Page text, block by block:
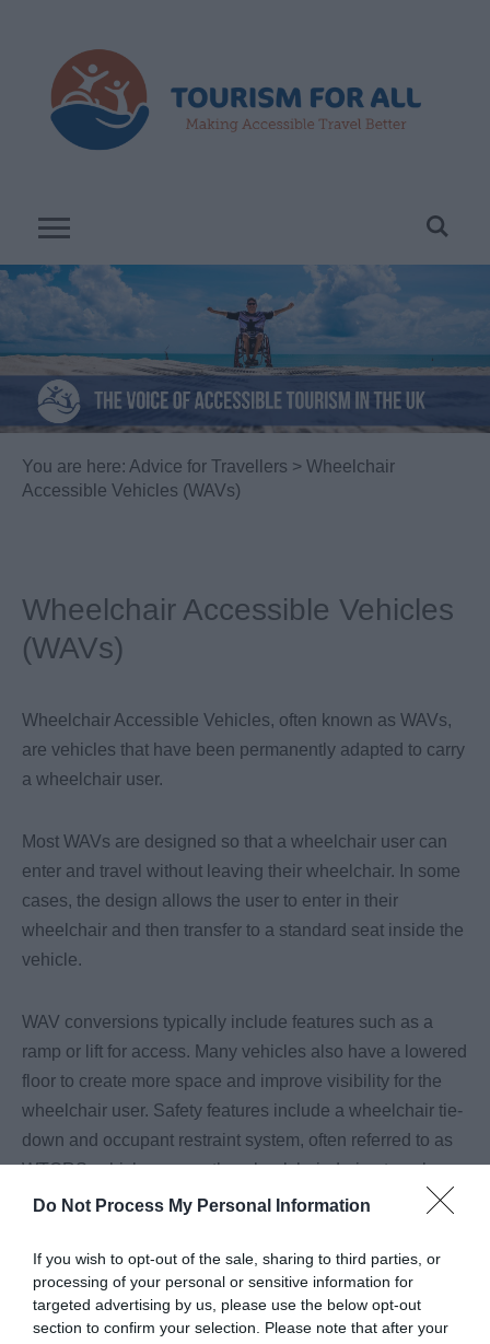
Do Not Process My Personal Information
If you wish to opt-out of the sale, sharing to third parties, or
processing of your personal or sensitive information for
targeted advertising by us, please use the below opt-out
section to confirm your selection. Please note that after your
You are here: Advice for Travellers > Wheelchair
Accessible Vehicles (WAVs)
Wheelchair Accessible Vehicles
(WAVs)
Wheelchair Accessible Vehicles, often known as WAVs,
are vehicles that have been permanently adapted to carry
a wheelchair user.
Most WAVs are designed so that a wheelchair user can
enter and travel without leaving their wheelchair. In some
cases, the design allows the user to enter in their
wheelchair and then transfer to a standard seat inside the
vehicle.
WAV conversions typically include features such as a
ramp or lift for access. Many vehicles also have a lowered
floor to create more space and improve visibility for the
wheelchair user. Safety features include a wheelchair tie-
down and occupant restraint system, often referred to as
WTORS, which secures the wheelchair during travel.
Some vehicles may also include additional equipment
Read More